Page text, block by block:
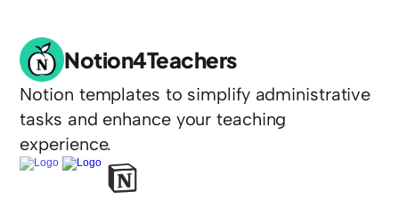
Notion4Teachers
Notion templates to simplify administrative
tasks and enhance your teaching
experience.